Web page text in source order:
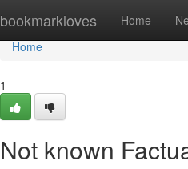
bookmarkloves Home
Home
Home
1
Not known